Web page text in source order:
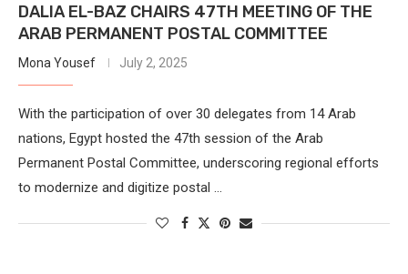
DALIA EL-BAZ CHAIRS 47TH MEETING OF THE
ARAB PERMANENT POSTAL COMMITTEE
Mona Yousef July 2, 2025
With the participation of over 30 delegates from 14 Arab
nations, Egypt hosted the 47th session of the Arab
Permanent Postal Committee, underscoring regional efforts
to modernize and digitize postal …